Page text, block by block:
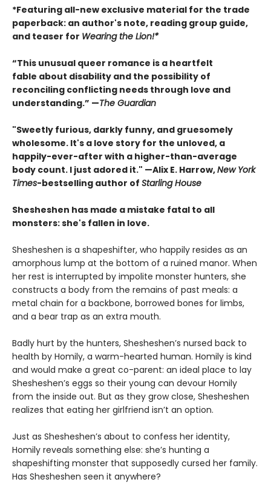
*Featuring all-new exclusive material for the trade
paperback: an author's note, reading group guide,
and teaser for Wearing the Lion!*
“This unusual queer romance is a heartfelt
fable about disability and the possibility of
reconciling conflicting needs through love and
understanding.” —The Guardian
"Sweetly furious, darkly funny, and gruesomely
wholesome. It's a love story for the unloved, a
happily-ever-after with a higher-than-average
body count. I just adored it." —Alix E. Harrow,New York
Times-bestselling author of Starling House
Shesheshen has made a mistake fatal to all
monsters: she's fallen in love.
Shesheshen is a shapeshifter, who happily resides as an
amorphous lump at the bottom of a ruined manor. When
her rest is interrupted by impolite monster hunters, she
constructs a body from the remains of past meals: a
metal chain for a backbone, borrowed bones for limbs,
and a bear trap as an extra mouth.
Badly hurt by the hunters, Shesheshen’s nursed back to
health by Homily, a warm-hearted human. Homily is kind
and would make a great co-parent: an ideal place to lay
Shesheshen’s eggs so their young can devour Homily
from the inside out. But as they grow close, Shesheshen
realizes that eating her girlfriend isn’t an option.
Just as Shesheshen’s about to confess her identity,
Homily reveals something else: she’s hunting a
shapeshifting monster that supposedly cursed her family.
Has Shesheshen seen it anywhere?